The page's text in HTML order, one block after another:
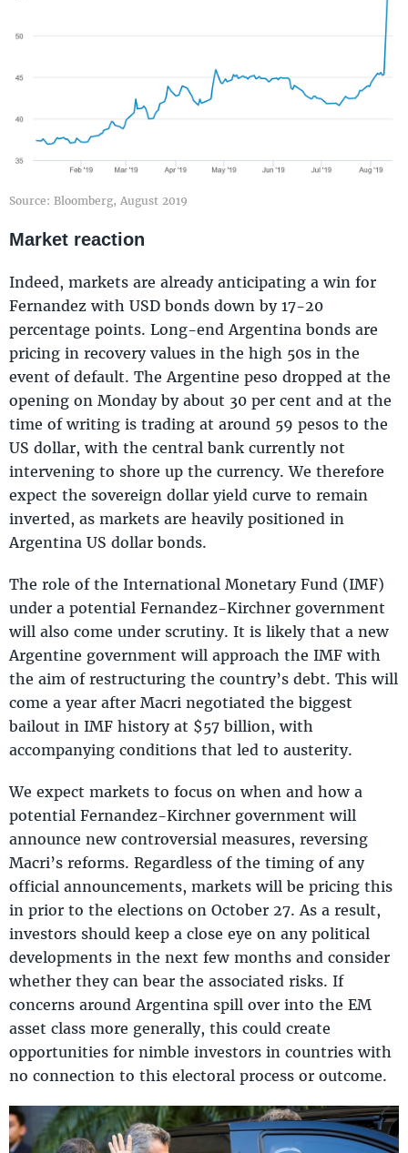
Source: Bloomberg, August 2019
Market reaction
Indeed, markets are already anticipating a win for
Fernandez with USD bonds down by 17-20
percentage points. Long-end Argentina bonds are
pricing in recovery values in the high 50s in the
event of default. The Argentine peso dropped at the
opening on Monday by about 30 per cent and at the
time of writing is trading at around 59 pesos to the
US dollar, with the central bank currently not
intervening to shore up the currency. We therefore
expect the sovereign dollar yield curve to remain
inverted, as markets are heavily positioned in
Argentina US dollar bonds.
The role of the International Monetary Fund (IMF)
under a potential Fernandez-Kirchner government
will also come under scrutiny. It is likely that a new
Argentine government will approach the IMF with
the aim of restructuring the country’s debt. This will
come a year after Macri negotiated the biggest
bailout in IMF history at $57 billion, with
accompanying conditions that led to austerity.
We expect markets to focus on when and how a
potential Fernandez-Kirchner government will
announce new controversial measures, reversing
Macri’s reforms. Regardless of the timing of any
official announcements, markets will be pricing this
in prior to the elections on October 27. As a result,
investors should keep a close eye on any political
developments in the next few months and consider
whether they can bear the associated risks. If
concerns around Argentina spill over into the EM
asset class more generally, this could create
opportunities for nimble investors in countries with
no connection to this electoral process or outcome.